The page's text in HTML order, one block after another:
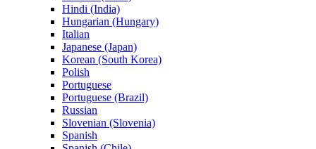
Hindi (India)
Hungarian (Hungary)
Italian
Japanese (Japan)
Korean (South Korea)
Polish
Portuguese
Portuguese (Brazil)
Russian
Slovenian (Slovenia)
Spanish